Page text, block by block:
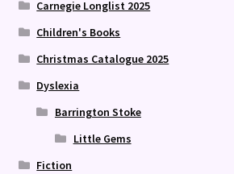
Carnegie Longlist 2025
Children's Books
Christmas Catalogue 2025
Dyslexia
Barrington Stoke
Little Gems
Fiction